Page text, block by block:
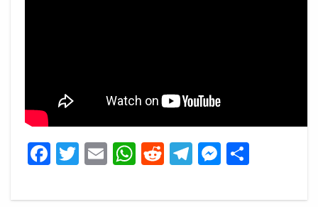
Facebook
Twitter
EmailWhatsApp
Reddit
Telegram